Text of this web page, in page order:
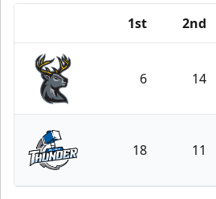
1st 2nd
Iowa Heartlanders
6 14
Wichita Thunder
18 11